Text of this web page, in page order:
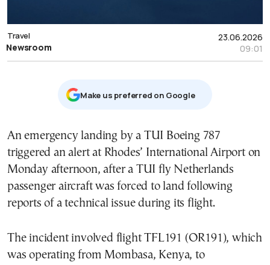
23.06.2026
09:01
Travel
Newsroom
Μake us preferred on Google
An emergency landing by a TUI Boeing 787
triggered an alert at Rhodes’ International Airport on
Monday afternoon, after a TUI fly Netherlands
passenger aircraft was forced to land following
reports of a technical issue during its flight.
The incident involved flight TFL191 (OR191), which
was operating from Mombasa, Kenya, to